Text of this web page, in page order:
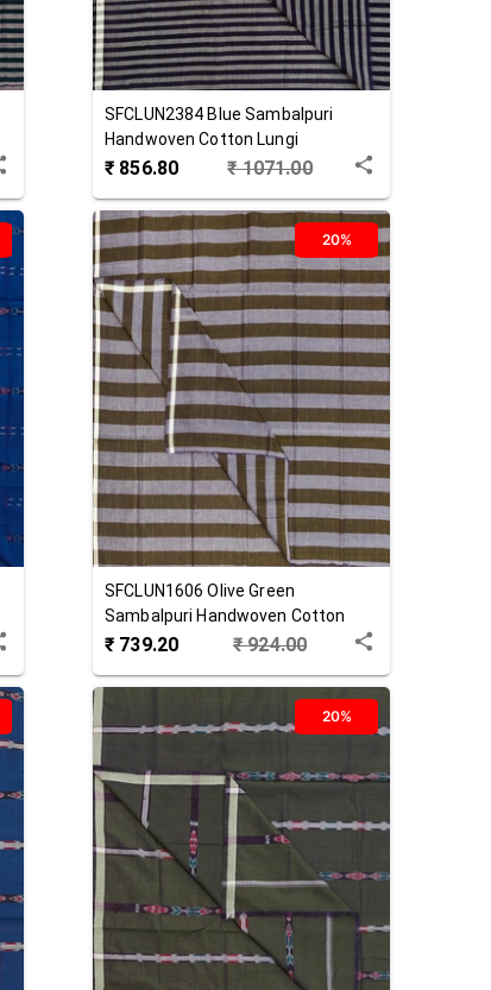
SFCLUN2384 Blue Sambalpuri
Handwoven Cotton Lungi
₹ 856.80 ₹1071.00
20%
SFCLUN1606 Olive Green
Sambalpuri Handwoven Cotton
Lungi
₹ 739.20 ₹924.00
20%